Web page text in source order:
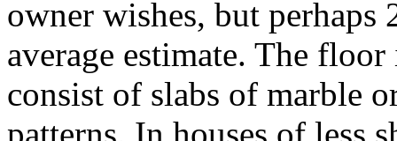
owner wishes, but perhaps
average estimate. The
consist of slabs of marble
patterns. In houses of less